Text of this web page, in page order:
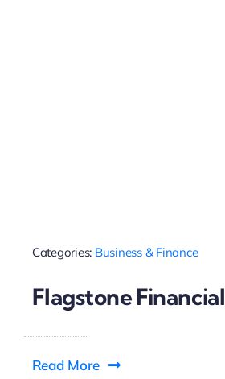
Categories: Business & Finance
Flagstone Financial
Read More